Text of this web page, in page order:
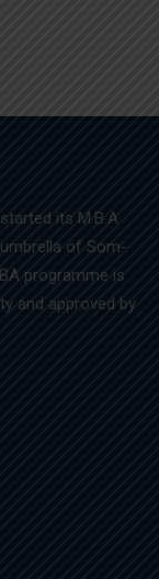
its M.B.A
of Som-
programme is
and approved by